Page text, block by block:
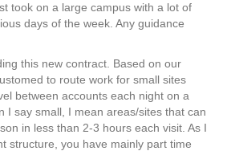
k
dI
n
ar
took on a large campus with a lot of
days of the week. Any guidance
this new contract. Based on our
to route work for small sites
between accounts each night on a
I say small, I mean areas/sites that can
in less than 2-3 hours each visit. As I
structure, you have mainly part time